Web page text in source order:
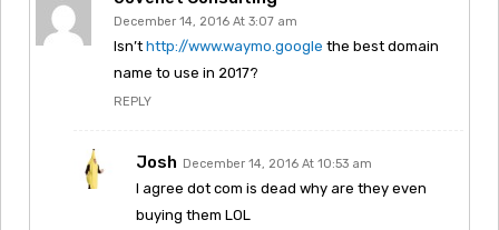
December 14, 2016 At 3:07 am
Isn’t http://www.waymo.google the best domain
name to use in 2017?
REPLY
Josh December 14, 2016 At 10:53 am
I agree dot com is dead why are they even
buying them LOL